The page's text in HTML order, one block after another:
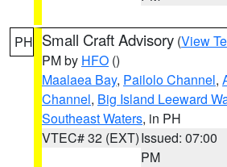
PH Small Craft Advisory (View
PM by HFO ()
Maalaea Bay, Pailolo Channel,
Channel, Big Island Leeward
Southeast Waters, in PH
VTEC# 32 (EXT)Issued: 07:00
PM